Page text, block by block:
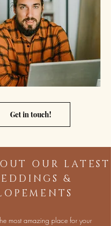
Get in touch!
OUR LATEST
&
most amazing place for your